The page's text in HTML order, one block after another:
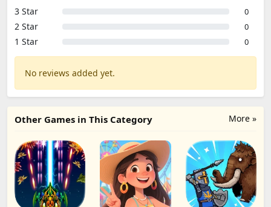
3 Star 0
2 Star 0
1 Star 0
No reviews added yet.
More »
Other Games in This Category